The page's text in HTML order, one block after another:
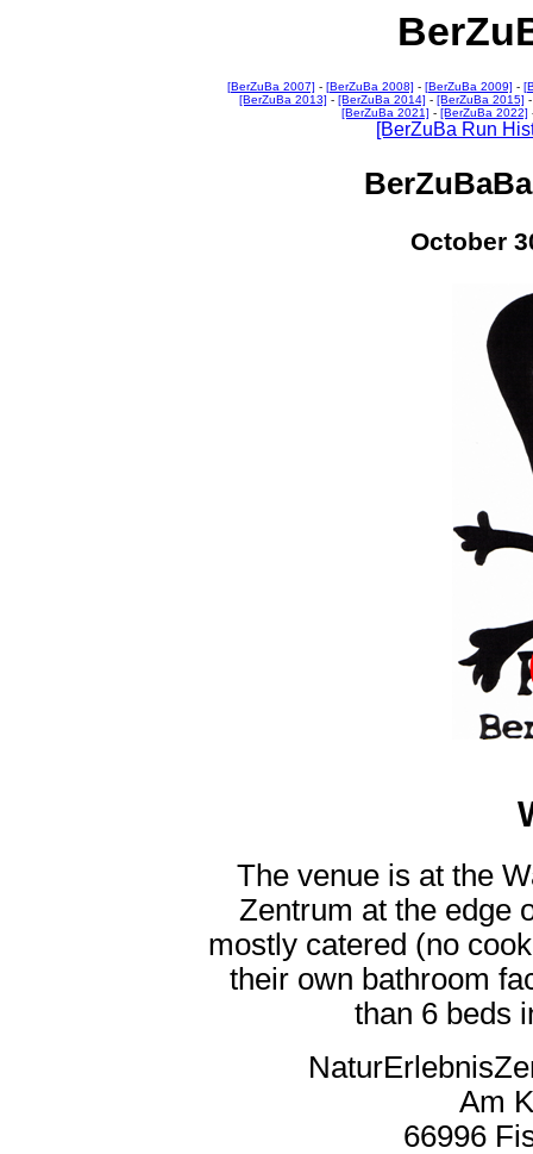
[BerZuBa 2007] - [BerZuBa 2008] - [BerZuBa 2009] -
[BerZuBa 2013] - [BerZuBa 2014] - [BerZuBa 2015]
[BerZuBa 2021] - [BerZuBa 2022]
[BerZuBa Run
October
The venue is at the
Zentrum at the edge
mostly catered (no
their own bathroom
than 6 beds
Am
66996